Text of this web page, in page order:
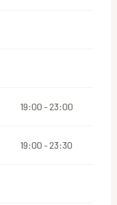
19:00 - 23:00
19:00 - 23:30